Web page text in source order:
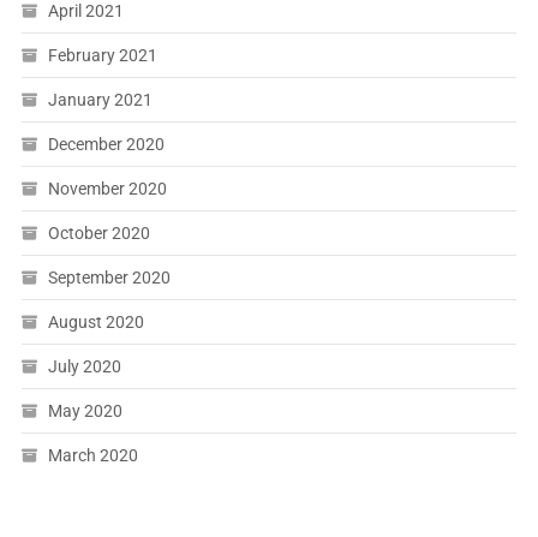
April 2021
February 2021
January 2021
December 2020
November 2020
October 2020
September 2020
August 2020
July 2020
May 2020
March 2020